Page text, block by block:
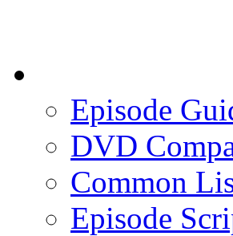
Episode
DVD
Common
Episode